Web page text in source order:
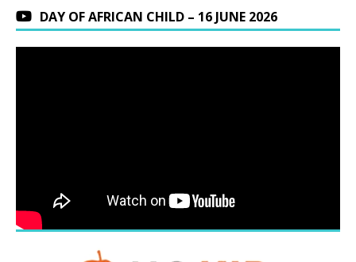
DAY OF AFRICAN CHILD – 16 JUNE 2026